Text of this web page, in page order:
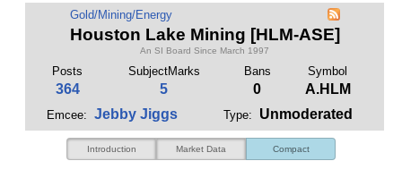
ad content blockingbrowser plug-in or feature. Ads provide a critical
that you disable ad blocking while on Silicon Investor in the best
this message, make sure your browser's tracking protection is
Gold/Mining/Energy
Houston Lake Mining [HLM-ASE]
An SI Board Since March 1997
Posts SubjectMarks Bans Symbol
364 5 0 A.HLM
Emcee: Jebby Jiggs Type: Unmoderated
Introduction Market Data Compact